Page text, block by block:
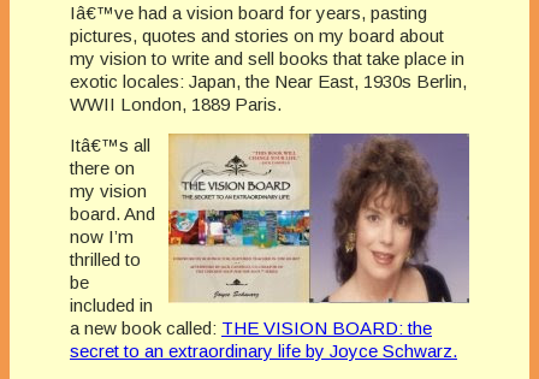
Iâ€™ve had a vision board for years, pasting
pictures, quotes and stories on my board about
my vision to write and sell books that take place in
exotic locales: Japan, the Near East, 1930s Berlin,
WWII London, 1889 Paris.
Itâ€™s all
there on
my vision
board. And
now I’m
thrilled to
be
included in
a new book called: THE VISION BOARD: the
secret to an extraordinary life by Joyce Schwarz.